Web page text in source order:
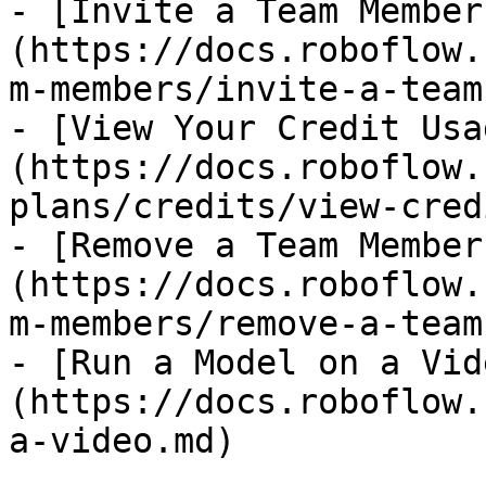
- [Invite a Team
(https://
m-members/invite-a-
- [View Your Credit
(https://
plans/credits/view-
- [Remove a Team
(https://
m-members/remove-a-
- [Run a Model on a
(https://
a-video.md)